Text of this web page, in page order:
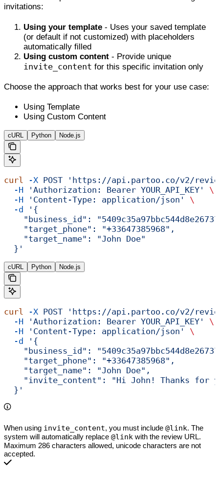
invitations:
Using your template - Uses your saved template
(or default if not customized) with placeholders
automatically filled
Using custom content - Provide unique
invite_content for this specific invitation only
Choose the approach that works best for your use case:
Using Template
Using Custom Content
cURL Python Node.js
curl -X POST 'https://api.partoo.co/v2/
  -H
'Authorization: Bearer YOUR_API_KEY'
\
  -H
'Content-Type: application/json'
\
  -d
'{
"business_id":
    "target_phone": "+33647385968",
    "target_name": "John Doe"
  }'
cURL Python Node.js
curl -X POST 'https://api.partoo.co/v2/
  -H
'Authorization: Bearer YOUR_API_KEY'
\
  -H
'Content-Type: application/json'
\
  -d
'{
"business_id":
    "target_phone": "+33647385968",
    "target_name": "John Doe",
"invite_content": "Hi John! Thanks for
  }'
When using invite_content, you must include @link. The
system will automatically replace @link with the review URL.
Maximum 286 characters allowed, unicode characters are not
accepted.